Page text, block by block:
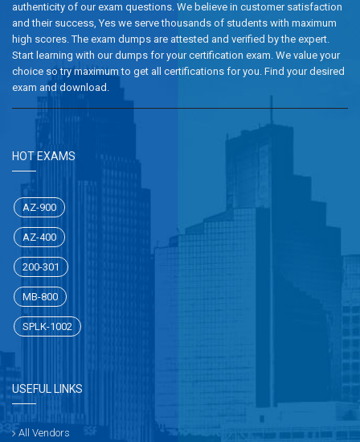
authenticity of our exam questions. We believe in customer satisfaction
and their success, Yes we serve thousands of students with maximum
high scores. The exam dumps are attested and verified by the expert.
Start learning with our dumps for your certification exam. We value your
choice so try maximum to get all certifications for you. Find your desired
exam and download.
HOT EXAMS
AZ-900
AZ-400
200-301
MB-800
SPLK-1002
USEFUL LINKS
All Vendors